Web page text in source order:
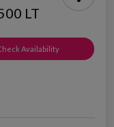
LT
Availability